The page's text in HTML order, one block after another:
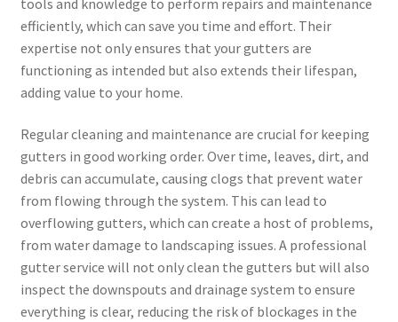
efficiently, which can save you time and effort. Their
expertise not only ensures that your gutters are
functioning as intended but also extends their lifespan,
adding value to your home.
Regular cleaning and maintenance are crucial for keeping
gutters in good working order. Over time, leaves, dirt, and
debris can accumulate, causing clogs that prevent water
from flowing through the system. This can lead to
overflowing gutters, which can create a host of problems,
from water damage to landscaping issues. A professional
gutter service will not only clean the gutters but will also
inspect the downspouts and drainage system to ensure
everything is clear, reducing the risk of blockages in the